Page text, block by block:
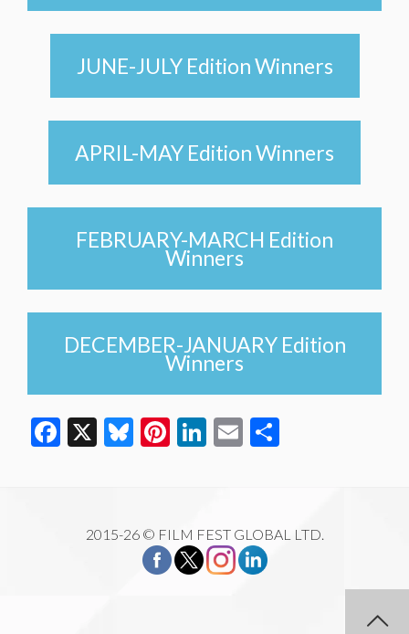
JUNE-JULY Edition Winners
APRIL-MAY Edition Winners
FEBRUARY-MARCH Edition
Winners
DECEMBER-JANUARY Edition
Winners
Facebook
X Bluesky
Pinterest
LinkedIn
Email
2015-26 © FILM FEST GLOBAL LTD.